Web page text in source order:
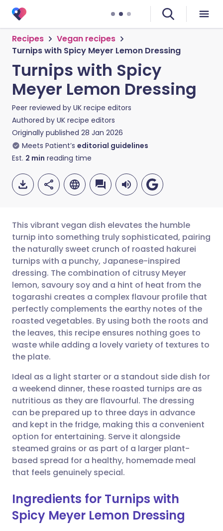
Recipes
Vegan recipes
Turnips with Spicy Meyer Lemon Dressing
Turnips with Spicy
Meyer Lemon Dressing
Peer reviewed by UK recipe editors
Authored by UK recipe editors
Originally published 28 Jan 2026
Meets Patient’s editorial guidelines
Est. 2 min reading time
Share via email
Share via Facebook
Share via LinkedIn
Share via X
Copy link
🇬🇧 English 🇩🇪 Deutsch
🇪🇸 Español 🇫🇷 Français
🇮🇹 Italiano 🇵🇹
🇮🇳 हिन्दी 🇮🇱 עברית
This vibrant vegan dish elevates the humble
turnip into something truly sophisticated, pairing
the naturally sweet crunch of roasted hakurei
turnips with a punchy, Japanese-inspired
dressing. The combination of citrusy Meyer
lemon, savoury soy and a hint of heat from the
togarashi creates a complex flavour profile that
perfectly complements the earthy notes of the
roasted vegetables. By using both the roots and
the leaves, this recipe ensures nothing goes to
waste while adding a lovely variety of textures to
the plate.
Ideal as a light starter or a standout side dish for
a weekend dinner, these roasted turnips are as
nutritious as they are flavourful. The dressing
can be prepared up to three days in advance
and kept in the fridge, making this a convenient
option for entertaining. Serve it alongside
steamed grains or as part of a larger plant-
based spread for a healthy, homemade meal
that feels genuinely special.
Ingredients for Turnips with
Spicy Meyer Lemon Dressing